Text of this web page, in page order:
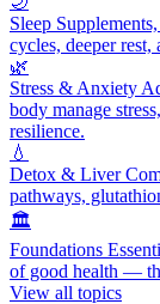
Sleep
cycles, deeper
🌿
Stress & Anxiety
body manage
resilience.
💧
Detox & Liver
pathways,
🏛️
Foundations
of good health —
View all topics